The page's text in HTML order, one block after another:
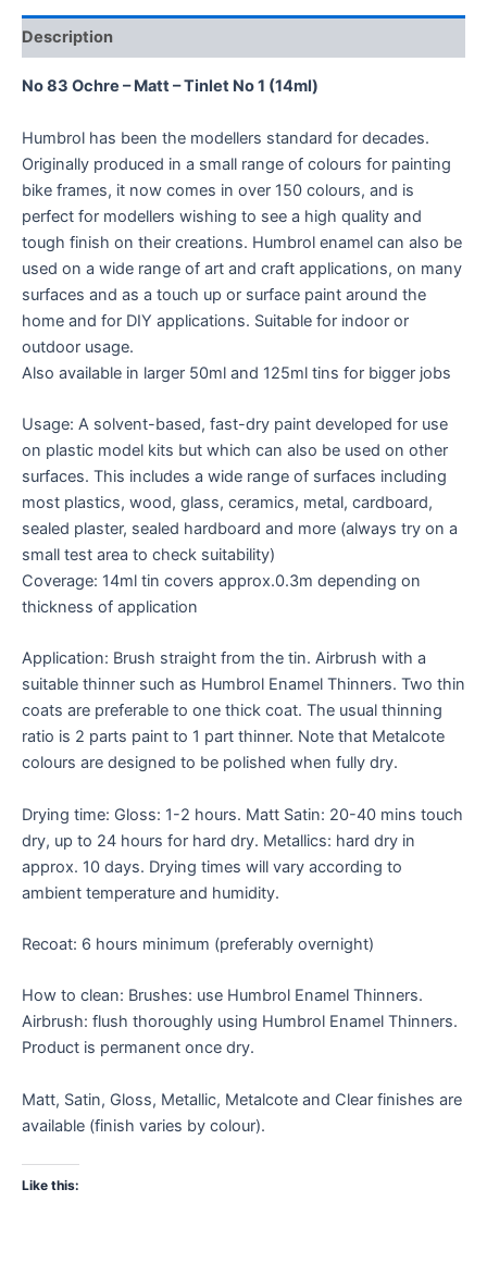
Description
No 83 Ochre – Matt – Tinlet No 1 (14ml)
Humbrol has been the modellers standard for decades.
Originally produced in a small range of colours for painting
bike frames, it now comes in over 150 colours, and is
perfect for modellers wishing to see a high quality and
tough finish on their creations. Humbrol enamel can also be
used on a wide range of art and craft applications, on many
surfaces and as a touch up or surface paint around the
home and for DIY applications. Suitable for indoor or
outdoor usage.
Also available in larger 50ml and 125ml tins for bigger jobs
Usage: A solvent-based, fast-dry paint developed for use
on plastic model kits but which can also be used on other
surfaces. This includes a wide range of surfaces including
most plastics, wood, glass, ceramics, metal, cardboard,
sealed plaster, sealed hardboard and more (always try on a
small test area to check suitability)
Coverage: 14ml tin covers approx.0.3m depending on
thickness of application
Application: Brush straight from the tin. Airbrush with a
suitable thinner such as Humbrol Enamel Thinners. Two thin
coats are preferable to one thick coat. The usual thinning
ratio is 2 parts paint to 1 part thinner. Note that Metalcote
colours are designed to be polished when fully dry.
Drying time: Gloss: 1-2 hours. Matt Satin: 20-40 mins touch
dry, up to 24 hours for hard dry. Metallics: hard dry in
approx. 10 days. Drying times will vary according to
ambient temperature and humidity.
Recoat: 6 hours minimum (preferably overnight)
How to clean: Brushes: use Humbrol Enamel Thinners.
Airbrush: flush thoroughly using Humbrol Enamel Thinners.
Product is permanent once dry.
Matt, Satin, Gloss, Metallic, Metalcote and Clear finishes are
available (finish varies by colour).
Like this: